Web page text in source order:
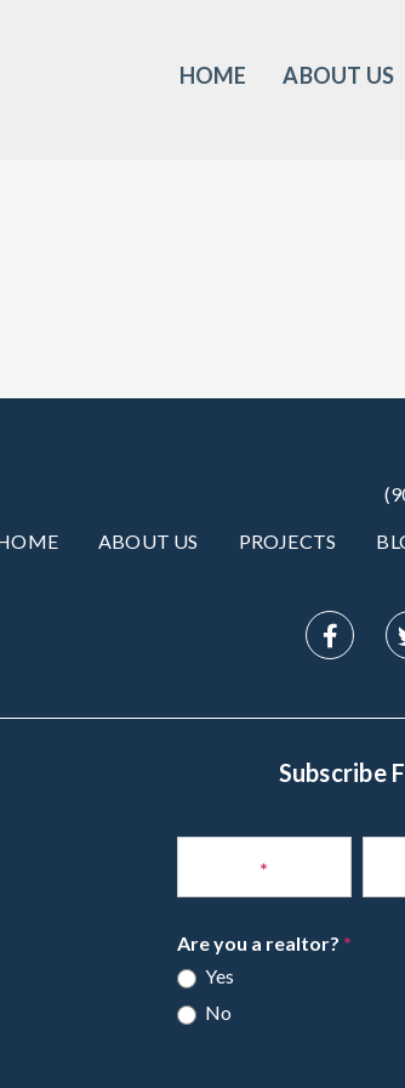
HOME ABOUT US
ABOUT US PROJECTS
Subscribe
Newsletter
*
Are you a realtor? *
Yes
No